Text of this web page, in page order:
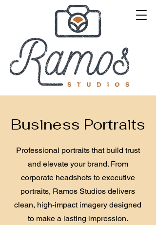
Business Portraits
Professional portraits that build trust
and elevate your brand. From
corporate headshots to executive
portraits, Ramos Studios delivers
clean, high-impact imagery designed
to make a lasting impression.